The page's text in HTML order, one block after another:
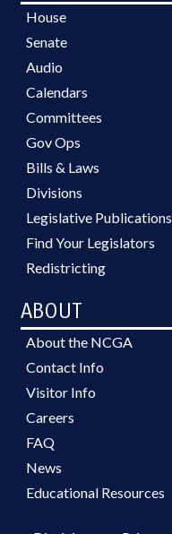
House
Senate
Audio
Calendars
Committees
Gov Ops
Bills & Laws
Divisions
Legislative Publications
Find Your Legislators
Redistricting
ABOUT
About the NCGA
Contact Info
Visitor Info
Careers
FAQ
News
Educational Resources